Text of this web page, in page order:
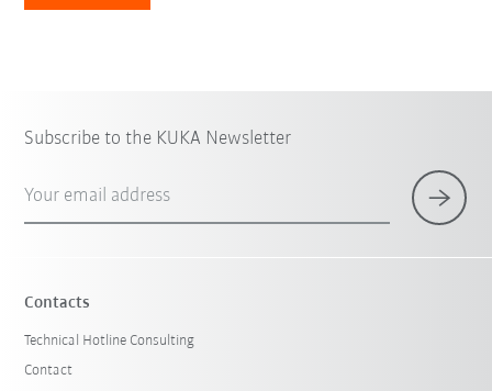
Subscribe to the KUKA Newsletter
Your email address
Contacts
Technical Hotline Consulting
Contact